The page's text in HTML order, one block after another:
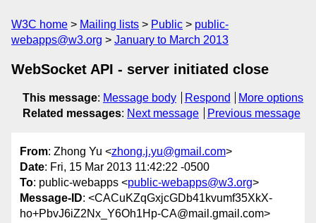
W3C home Mailing lists Public
public-
webapps@w3.org
January to March 2013
WebSocket API - server initiated close
This message: Message body Respond
More options
Related messages: Next message Previous message
From: Zhong Yu <zhong.j.yu@gmail.com>
Date: Fri, 15 Mar 2013 11:42:22 -0500
To: public-webapps <public-webapps@w3.org>
Message-ID: <CACuKZqGxjcGDb41kvumf35XkX-
ho+PbvJ6iZ2Nx_Y6Oh1Hp-CA@mail.gmail.com>